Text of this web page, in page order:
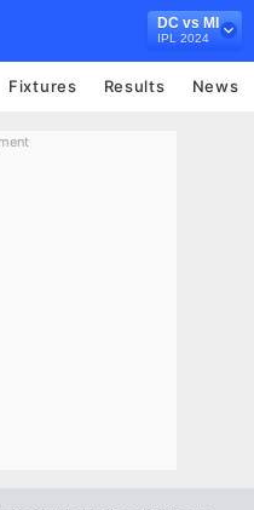
DC vs MI
IPL 2024
Fixtures Results News